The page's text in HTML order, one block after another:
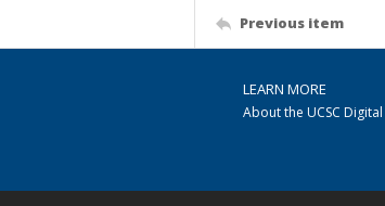
Previous item
LEARN MORE
About the UCSC